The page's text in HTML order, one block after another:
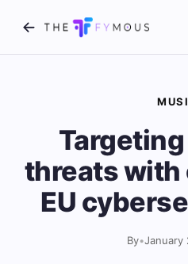
threats with
EU
By•January